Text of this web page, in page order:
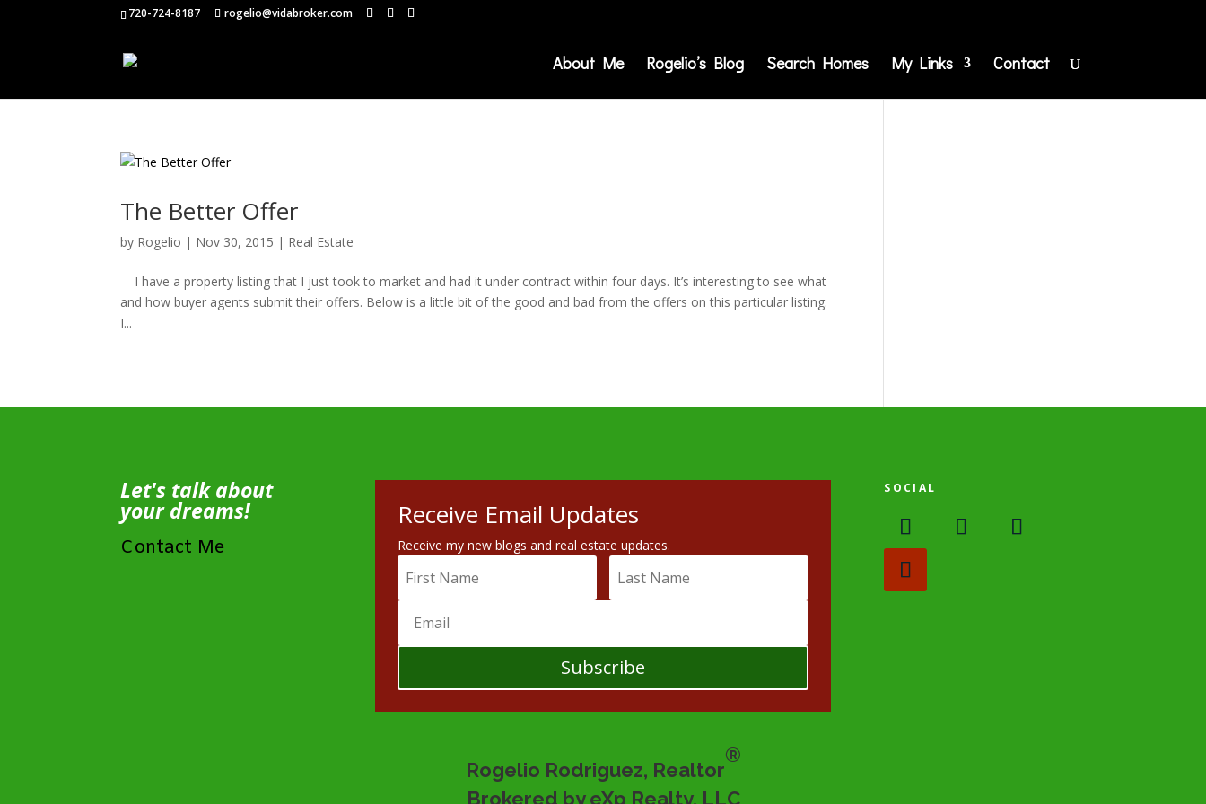
720-724-8187 rogelio@vidabroker.com
About Me Rogelio’s Blog Search Homes My Links Contact
The Better Offer
by Rogelio | Nov 30, 2015 | Real Estate
I have a property listing that I just took to market and had it under contract within four days. It’s interesting to see what
and how buyer agents submit their offers. Below is a little bit of the good and bad from the offers on this particular listing.
I...
Let's talk about
your dreams!
Contact Me
Receive Email Updates
Receive my new blogs and real estate updates.
Subscribe
SOCIAL
Rogelio Rodriguez, Realtor
®
Brokered by eXp Realty, LLC